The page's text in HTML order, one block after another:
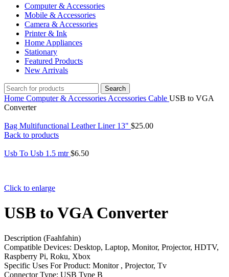
Computer & Accessories
Mobile & Accessories
Camera & Accessories
Printer & Ink
Home Appliances
Stationary
Featured Products
New Arrivals
Search
Home Computer & Accessories Accessories Cable USB to VGA
Converter
Bag Multifunctional Leather Liner 13" $25.00
Back to products
Usb To Usb 1.5 mtr$6.50
Click to enlarge
USB to VGA Converter
Description (Faahfahin)
Compatible Devices: Desktop, Laptop, Monitor, Projector, HDTV,
Raspberry Pi, Roku, Xbox
Specific Uses For Product: Monitor , Projector, Tv
Connector Type: USB Type B